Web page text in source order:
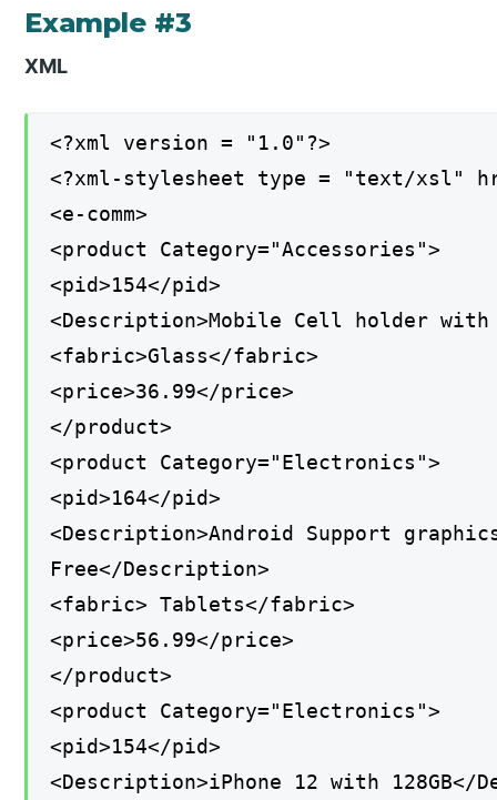
Example #3
XML
<?xml version = "1.0"?>
<?xml-stylesheet type = "text/xsl"
<e-comm>
<product Category="Accessories">
<pid>154</pid>
<Description>Mobile Cell holder
<fabric>Glass</fabric>
<price>36.99</price>
</product>
<product Category="Electronics">
<pid>164</pid>
<Description>Android Support
Free</Description>
<fabric> Tablets</fabric>
<price>56.99</price>
</product>
<product Category="Electronics">
<pid>154</pid>
<Description>iPhone 12 with 128GB</